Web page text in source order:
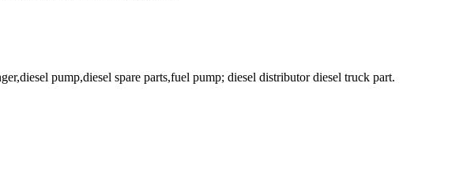
pump,diesel spare parts,fuel pump; diesel distributor diesel truck part.